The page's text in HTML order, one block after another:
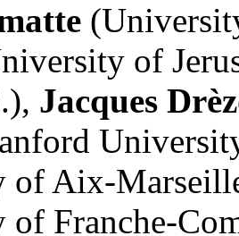
of
Jacques Drèz
of Aix-
of Franche-